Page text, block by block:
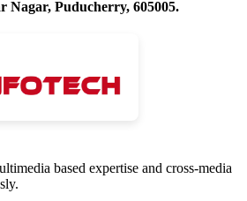
Nagar, Puducherry, 605005.
based expertise and cross-media